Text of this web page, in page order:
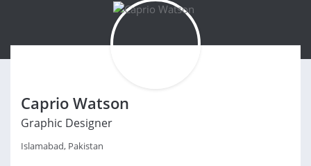
Caprio Watson
Graphic Designer
Islamabad, Pakistan